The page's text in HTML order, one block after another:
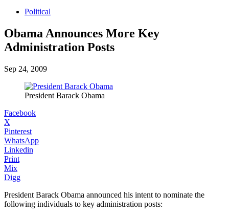
Political
Obama Announces More Key
Administration Posts
Sep 24, 2009
President Barack Obama
Facebook
X
Pinterest
WhatsApp
Linkedin
Print
Mix
Digg
President Barack Obama announced his intent to nominate the
following individuals to key administration posts: